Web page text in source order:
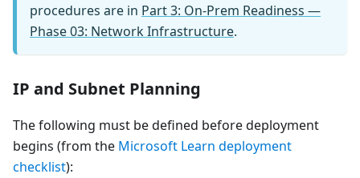
procedures are in Part 3: On-Prem Readiness —
Phase 03: Network Infrastructure.
IP and Subnet Planning
The following must be defined before deployment
begins (from the Microsoft Learn deployment
checklist):